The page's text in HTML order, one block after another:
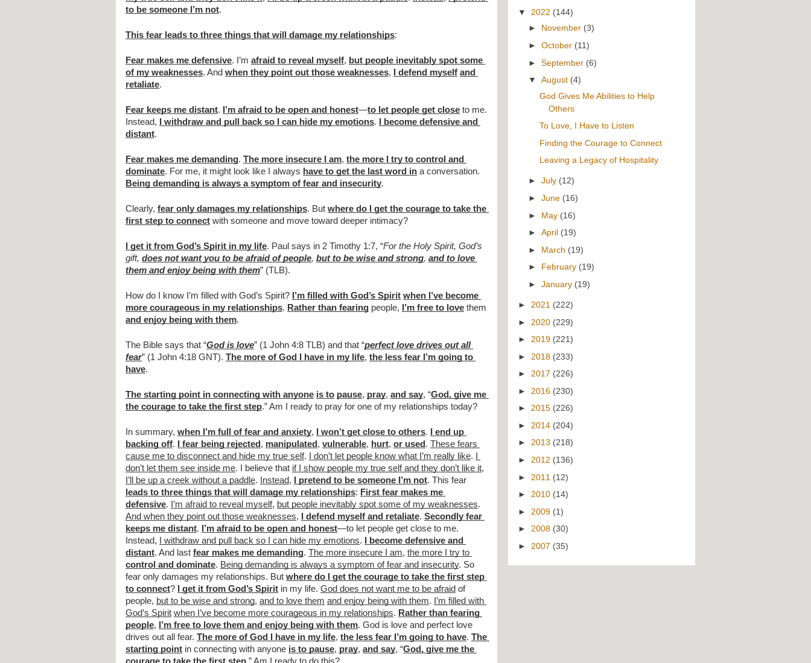
to be someone I’m not.
This fear leads to three things that will damage my relationships:
Fear makes me defensive. I’m afraid to reveal myself, but people inevitably spot some
of my weaknesses. And when they point out those weaknesses, I defend myself and
retaliate.
Fear keeps me distant. I’m afraid to be open and honest—to let people get close to me.
Instead,
I withdraw and pull back so I can hide my emotions.
I become defensive and
distant.
Fear makes me demanding. The more insecure I am, the more I try to control and
dominate. For me, it might look like I always have to get the last word in
Being demanding is always a symptom of fear and insecurity.
Clearly, fear only damages my relationships. But where do I get the courage to take the
first step to connect with someone and move toward deeper intimacy?
I get it from God’s Spirit in my life. Paul says in 2 Timothy 1:7, “For the Holy Spirit, God’s
gift, does not want you to be afraid of people, but to be wise and strong, and to love
them and enjoy being with them” (TLB).
How do I know I’m filled with God’s Spirit? I’m filled with God’s Spirit when I’ve become
more courageous in my relationships. Rather than fearing people, I’m free to love
and enjoy being with them.
The Bible says that “God is love” (1 John 4:8 TLB) and that “perfect love drives out all
fear” (1 John 4:18 GNT). The more of God I have in my life, the less fear I’m going to
have.
The starting point in connecting with anyone is to pause, pray, and say, “God, give me
the courage to take the first step.” Am I ready to pray for one of my relationships today?
In summary, when I’m full of fear and anxiety, I won’t get close to others.
I end up
backing off. I fear being rejected , manipulated , vulnerable, hurt, or used . These fears
cause me to disconnect and hide my true self. I don’t let people know what I’m really like.
don’t let them see inside me. I believe that if I show people my true self and they don’t like it
I’ll be up a creek without a paddle. Instead, I pretend to be someone I’m not
leads to three things that will damage my relationships: First fear makes me
defensive. I’m afraid to reveal myself, but people inevitably spot some of my weaknesses
And when they point out those weaknesses, I defend myself and retaliate. Secondly fear
keeps me distant. I’m afraid to be open and honest—to let people get close to me.
Instead,
I withdraw and pull back so I can hide my emotions.
I become defensive and
distant. And last fear makes me demanding. The more insecure I am,
control and dominate. Being demanding is always a symptom of fear and insecurity. So
fear only damages my relationships. But where do I get the courage to take the first step
to connect? I get it from God’s Spirit in my life. God does not want me to be afraid of
people, but to be wise and strong, and to love them and enjoy being with them.
I’m filled with
God’s Spirit when I’ve become more courageous in my relationships. Rather than fearing
people, I’m free to love them and enjoy being with them. God is love and perfect love
drives out all fear. The more of God I have in my life, the less fear I’m going to have. The
starting point in connecting with anyone is to pause, pray, and say, “God, give me the
▼ 2022 (144)
► November (3)
►October (11)
►September (6)
▼August (4)
God Gives Me Abilities to Help
Others
To Love, I Have to Listen
Finding the Courage to Connect
Leaving a Legacy of Hospitality
►July (12)
►June (16)
► May (16)
►April (19)
► March (19)
► February (19)
►January (19)
► 2021 (222)
► 2020 (229)
► 2019 (221)
► 2018 (233)
► 2017 (226)
► 2016 (230)
► 2015 (226)
► 2014 (204)
► 2013 (218)
► 2012 (136)
► 2011 (12)
► 2010 (14)
► 2009 (1)
► 2008 (30)
► 2007 (35)